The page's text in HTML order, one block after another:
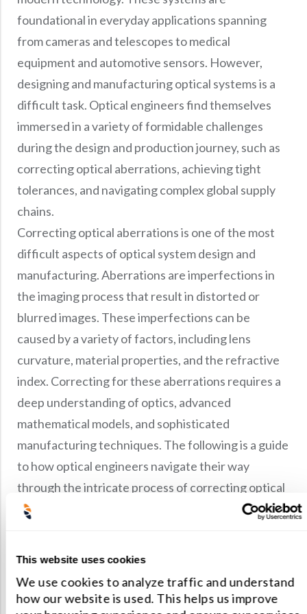
This website uses cookies
We use cookies to analyze traffic and understand
how our website is used. This helps us improve
foundational in everyday applications spanning
from cameras and telescopes to medical
equipment and automotive sensors. However,
designing and manufacturing optical systems is a
difficult task. Optical engineers find themselves
immersed in a variety of formidable challenges
during the design and production journey, such as
correcting optical aberrations, achieving tight
tolerances, and navigating complex global supply
chains.
Correcting optical aberrations is one of the most
difficult aspects of optical system design and
manufacturing. Aberrations are imperfections in
the imaging process that result in distorted or
blurred images. These imperfections can be
caused by a variety of factors, including lens
curvature, material properties, and the refractive
index. Correcting for these aberrations requires a
deep understanding of optics, advanced
mathematical models, and sophisticated
manufacturing techniques. The following is a guide
to how optical engineers navigate their way
through the intricate process of correcting optical
aberrations.
engineers use a combination of techniques such
as geometrical optics and ray tracing.
Geometrical optics is a more straightforward